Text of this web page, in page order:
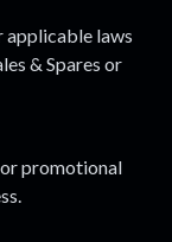
applicable laws
& Spares or
promotional